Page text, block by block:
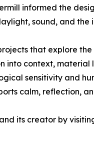
informed the
sound, and
that explore
context,
sensitivity and
calm, reflection,
its creator by